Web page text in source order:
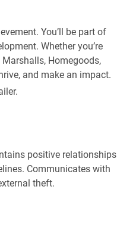
You’ll be part of
Whether you’re
Homegoods,
and make an impact.
positive relationships
Communicates with
theft.